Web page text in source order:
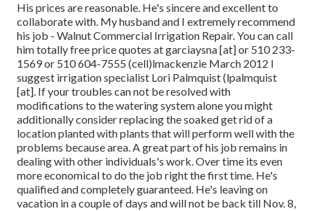
His prices are reasonable. He's sincere and excellent to
collaborate with. My husband and I extremely recommend
his job - Walnut Commercial Irrigation Repair. You can call
him totally free price quotes at garciaysna [at] or 510 233-
1569 or 510 604-7555 (cell)lmackenzie March 2012 I
suggest irrigation specialist Lori Palmquist (lpalmquist
[at]. If your troubles can not be resolved with
modifications to the watering system alone you might
additionally consider replacing the soaked get rid of a
location planted with plants that will perform well with the
problems because area. A great part of his job remains in
dealing with other individuals's work. Over time its even
more economical to do the job right the first time. He's
qualified and completely guaranteed. He's leaving on
vacation in a couple of days and will not be back till Nov. 8,